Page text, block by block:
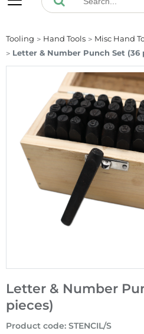
Tooling Hand Tools
Misc Hand
Letter & Number Punch Set (36
Letter & Number
pieces)
Product code: STENCIL/S